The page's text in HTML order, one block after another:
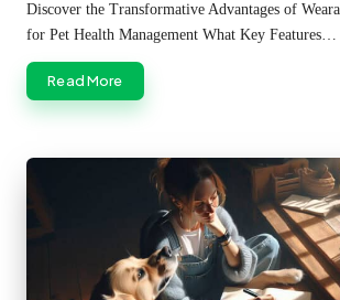
by
Discover the Transformative Advantages of
for Pet Health Management What Key Features…
Read More